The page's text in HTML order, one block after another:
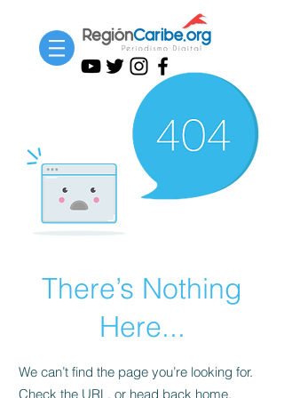
There’s Nothing
Here...
We can’t find the page you’re looking for.
Check the URL, or head back home.